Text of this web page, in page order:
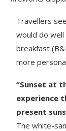
Travellers
would do
breakfast
more
“Sunset at
experience
present
The white-